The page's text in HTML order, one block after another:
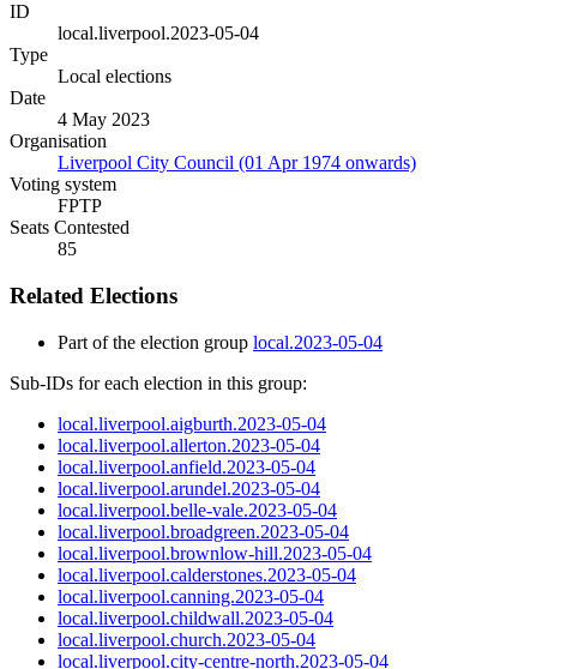
ID
local.liverpool.2023-05-04
Type
Local elections
Date
4 May 2023
Organisation
Liverpool City Council (01 Apr 1974 onwards)
Voting system
FPTP
Seats Contested
85
Related Elections
Part of the election group local.2023-05-04
Sub-IDs for each election in this group:
local.liverpool.aigburth.2023-05-04
local.liverpool.allerton.2023-05-04
local.liverpool.anfield.2023-05-04
local.liverpool.arundel.2023-05-04
local.liverpool.belle-vale.2023-05-04
local.liverpool.broadgreen.2023-05-04
local.liverpool.brownlow-hill.2023-05-04
local.liverpool.calderstones.2023-05-04
local.liverpool.canning.2023-05-04
local.liverpool.childwall.2023-05-04
local.liverpool.church.2023-05-04
local.liverpool.city-centre-north.2023-05-04